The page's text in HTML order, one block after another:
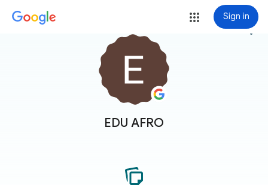
Sign in
EDU AFRO
more_vert